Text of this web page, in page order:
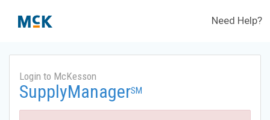
Need Help?
Login to McKesson
SupplyManagerSM